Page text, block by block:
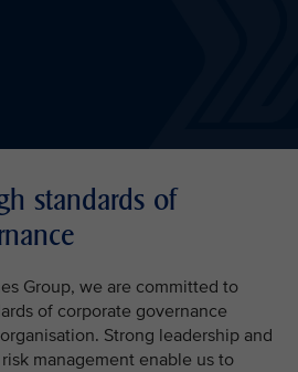
standards of
Group, we are committed to
of corporate governance
Strong leadership and
management enable us to